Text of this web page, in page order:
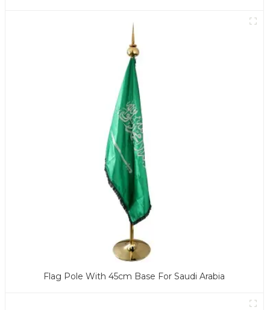
Flag Pole With 45cm Base For Saudi Arabia